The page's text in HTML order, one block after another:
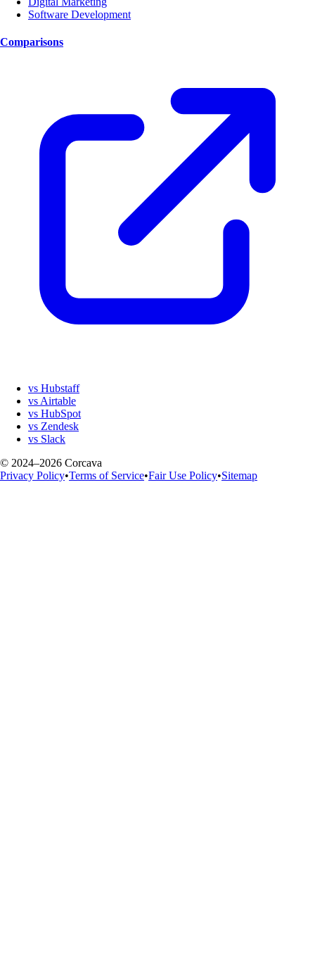
Software Development
Comparisons
vs Hubstaff
vs Airtable
vs HubSpot
vs Zendesk
vs Slack
© 2024–2026 Corcava
Privacy Policy•Terms of Service•Fair Use Policy•Sitemap